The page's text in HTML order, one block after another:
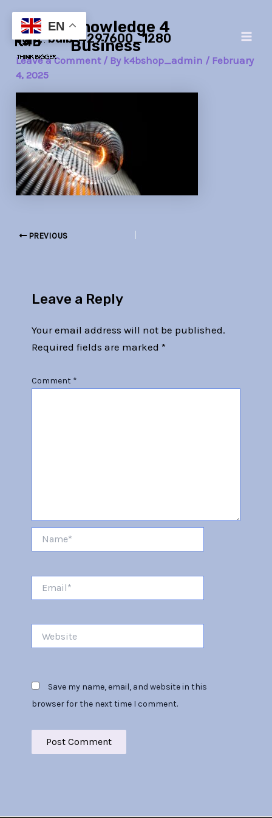
content
Knowledge 4
Business
light-bulb-4297600_1280
Leave a Comment / By k4bshop_admin / February
4, 2025
navigation
PREVIOUS
Leave a Reply
Your email address will not be published.
Required fields are marked *
Comment *
Save my name, email, and website in this
browser for the next time I comment.
EN